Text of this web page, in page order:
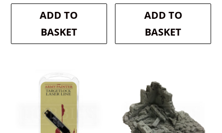
was:
£7.10.
is:
ADD TO
BASKET
was:
£6.70.
is:
ADD TO
BASKET